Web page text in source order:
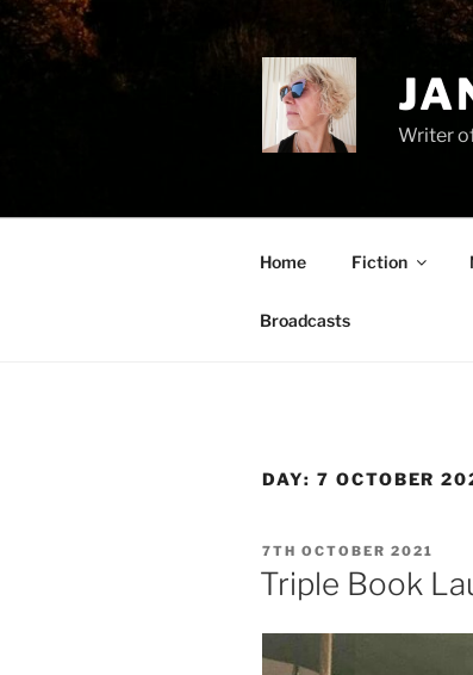
Skip
Writer
Home Fiction
Broadcasts
DAY: 7 OCTOBER
POSTED
ON
7TH OCTOBER 2021
Triple Book